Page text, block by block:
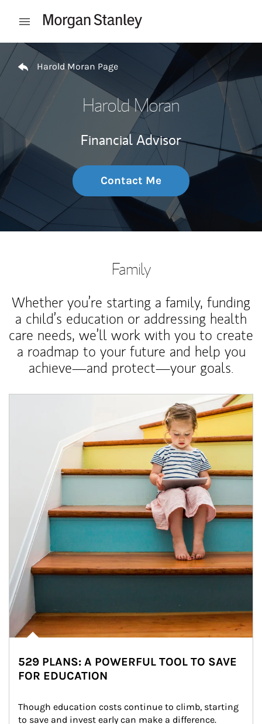
Open mobile menu
Return to Nav
Harold Moran Page
Harold Moran
Financial Advisor
Contact Me
Family
Whether you’re starting a family, funding
a child’s education or addressing health
care needs, we’ll work with you to create
a roadmap to your future and help you
achieve—and protect—your goals.
529 PLANS: A POWERFUL TOOL TO SAVE
FOR EDUCATION
Though education costs continue to climb, starting
to save and invest early can make a difference.